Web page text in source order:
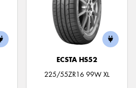
ECSTA HS52
225/55ZR16 99W XL